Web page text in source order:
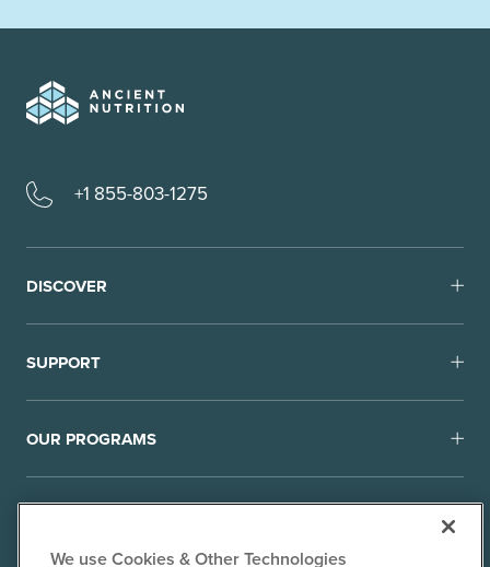
+1 855-803-1275
DISCOVER
SUPPORT
OUR PROGRAMS
We use Cookies & Other Technologies